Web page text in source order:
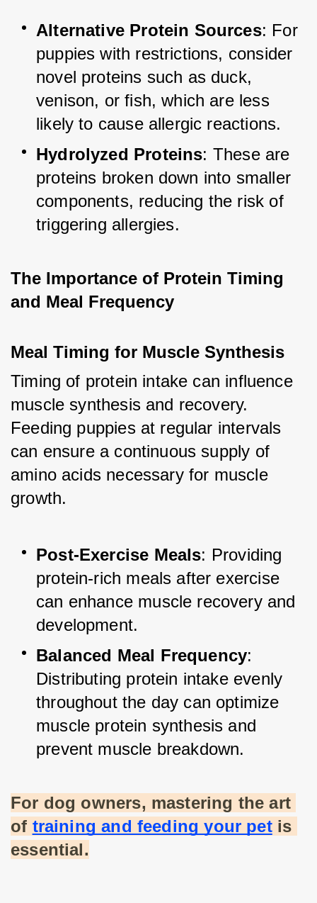
Alternative Protein Sources: For
puppies with restrictions, consider
novel proteins such as duck,
venison, or fish, which are less
likely to cause allergic reactions.
Hydrolyzed Proteins: These are
proteins broken down into smaller
components, reducing the risk of
triggering allergies.
The Importance of Protein Timing
and Meal Frequency
Meal Timing for Muscle Synthesis
Timing of protein intake can influence
muscle synthesis and recovery.
Feeding puppies at regular intervals
can ensure a continuous supply of
amino acids necessary for muscle
growth.
Post-Exercise Meals: Providing
protein-rich meals after exercise
can enhance muscle recovery and
development.
Balanced Meal Frequency:
Distributing protein intake evenly
throughout the day can optimize
muscle protein synthesis and
prevent muscle breakdown.
For dog owners, mastering the art
of training and feeding your pet is
essential.